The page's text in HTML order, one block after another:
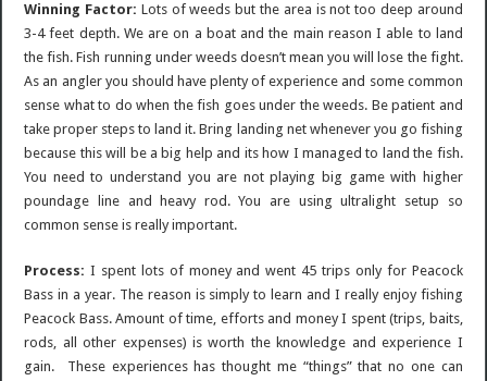
Winning Factor: Lots of weeds but the area is not too deep around
3-4 feet depth. We are on a boat and the main reason I able to land
the fish. Fish running under weeds doesn’t mean you will lose the fight.
As an angler you should have plenty of experience and some common
sense what to do when the fish goes under the weeds. Be patient and
take proper steps to land it. Bring landing net whenever you go fishing
because this will be a big help and its how I managed to land the fish.
You need to understand you are not playing big game with higher
poundage line and heavy rod. You are using ultralight setup so
common sense is really important.
Process: I spent lots of money and went 45 trips only for Peacock
Bass in a year. The reason is simply to learn and I really enjoy fishing
Peacock Bass. Amount of time, efforts and money I spent (trips, baits,
rods, all other expenses) is worth the knowledge and experience I
gain. These experiences has thought me “things” that no one can